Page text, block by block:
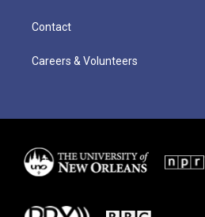
Contact
Careers & Volunteers